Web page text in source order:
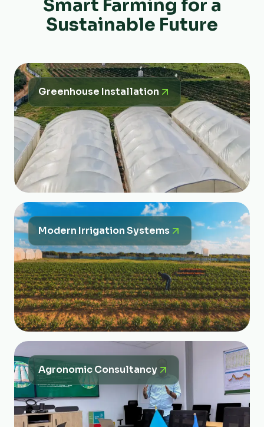
Smart Farming for a
Sustainable Future
Greenhouse Installation
Modern Irrigation Systems
Agronomic Consultancy